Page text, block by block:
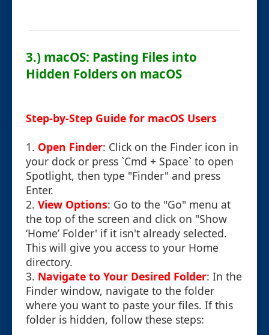
3.) macOS: Pasting Files into
Hidden Folders on macOS
Step-by-Step Guide for macOS Users
1. Open Finder: Click on the Finder icon in
your dock or press `Cmd + Space` to open
Spotlight, then type "Finder" and press
Enter.
2. View Options: Go to the "Go" menu at
the top of the screen and click on "Show
‘Home’ Folder' if it isn't already selected.
This will give you access to your Home
directory.
3. Navigate to Your Desired Folder: In the
Finder window, navigate to the folder
where you want to paste your files. If this
folder is hidden, follow these steps: